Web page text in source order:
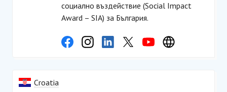
социално въздействие (Social Impact
Award – SIA) за България.
Croatia